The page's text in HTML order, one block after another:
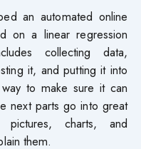
an automated online
on a linear regression
collecting data,
it, and putting it into
to make sure it can
next parts go into great
charts, and
them.